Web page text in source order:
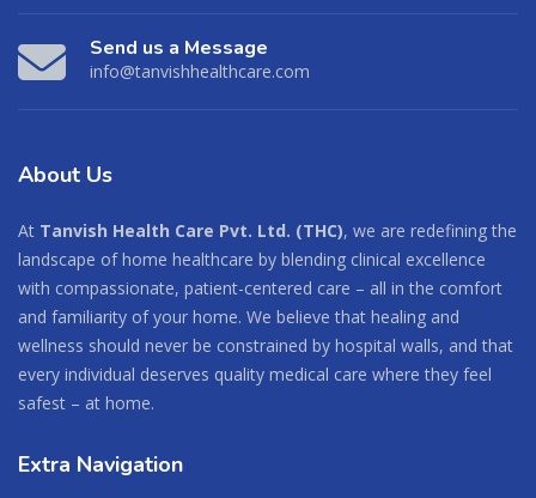
Send us a Message
info@tanvishhealthcare.com
About Us
At Tanvish Health Care Pvt. Ltd. (THC), we are redefining the
landscape of home healthcare by blending clinical excellence
with compassionate, patient-centered care – all in the comfort
and familiarity of your home. We believe that healing and
wellness should never be constrained by hospital walls, and that
every individual deserves quality medical care where they feel
safest – at home.
Extra Navigation